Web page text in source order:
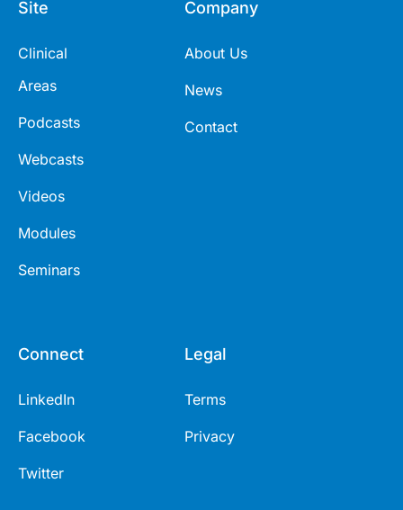
Site
Clinical
Areas
Podcasts
Webcasts
Videos
Modules
Seminars
Company
About Us
News
Contact
Connect
LinkedIn
Facebook
Twitter
Legal
Terms
Privacy